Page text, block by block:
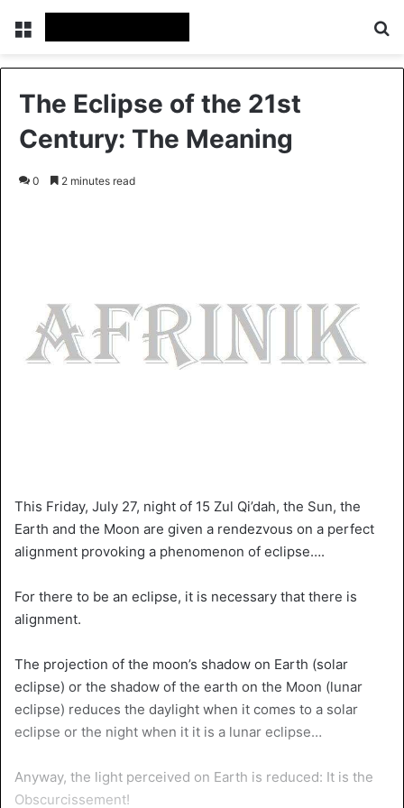
The Eclipse of the 21st
Century: The Meaning
0 2 minutes read
This Friday, July 27, night of 15 Zul Qi’dah, the Sun, the
Earth and the Moon are given a rendezvous on a perfect
alignment provoking a phenomenon of eclipse….
For there to be an eclipse, it is necessary that there is
alignment.
The projection of the moon’s shadow on Earth (solar
eclipse) or the shadow of the earth on the Moon (lunar
eclipse) reduces the daylight when it comes to a solar
eclipse or the night when it it is a lunar eclipse…
Anyway, the light perceived on Earth is reduced: It is the
Obscurcissement!